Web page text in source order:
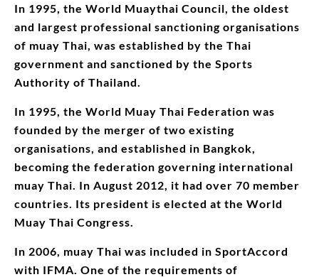
In 1995, the World Muaythai Council, the oldest
and largest professional sanctioning organisations
of muay Thai, was established by the Thai
government and sanctioned by the Sports
Authority of Thailand.
In 1995, the World Muay Thai Federation was
founded by the merger of two existing
organisations, and established in Bangkok,
becoming the federation governing international
muay Thai. In August 2012, it had over 70 member
countries. Its president is elected at the World
Muay Thai Congress.
In 2006, muay Thai was included in SportAccord
with IFMA. One of the requirements of